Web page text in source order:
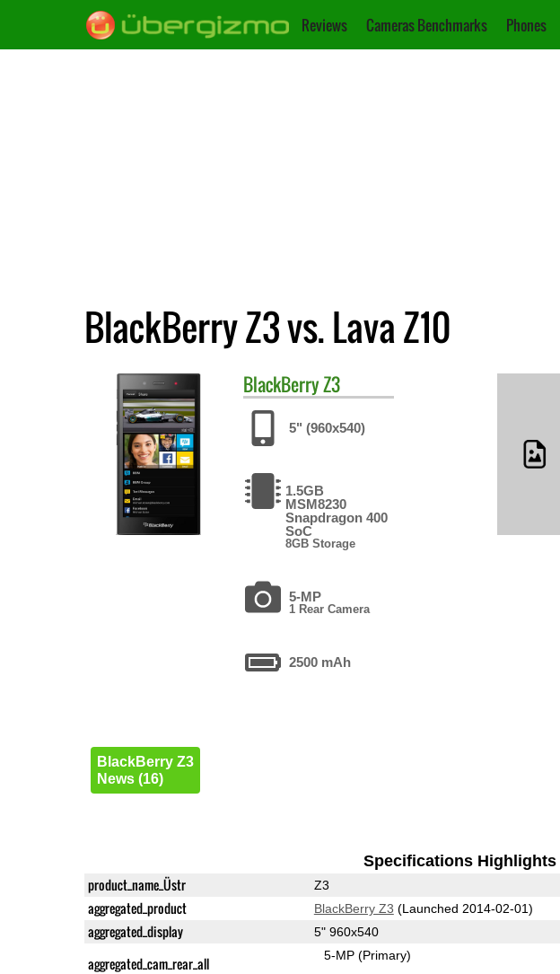
Reviews Cameras Benchmarks Phones
BlackBerry Z3 vs. Lava Z10
BlackBerryZ3
5" (960x540)
1.5GB
MSM8230
Snapdragon 400
SoC
8GB Storage
5-MP
1 Rear Camera
2500 mAh
BlackBerry Z3
News (16)
Specifications Highlights
product_name_Üstr Z3
aggregated_product BlackBerry Z3 (Launched 2014-02-01)
aggregated_display 5" 960x540
aggregated_cam_rear_all 5-MP(Primary)